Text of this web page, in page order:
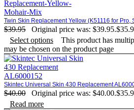
Twin Skin Replacement Yellow (K51116 for Pro,
$39.95 Original price was: $39.95.$
Select options
This product has
may be chosen on the product page
Skintec Universal Skin 430 Replacement
$40.00 Original price was: $40.00.$
Read more